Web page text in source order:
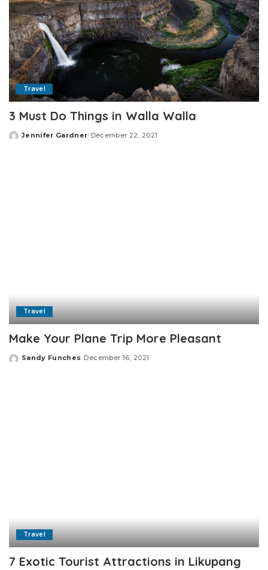
Travel
3 Must Do Things in Walla Walla
Posted
Jennifer Gardner December 22, 2021
Travel
Make Your Plane Trip More Pleasant
Posted
Sandy Funches December 16, 2021
Travel
7 Exotic Tourist Attractions in Likupang